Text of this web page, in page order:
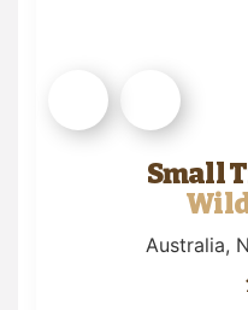
Small
Australia,